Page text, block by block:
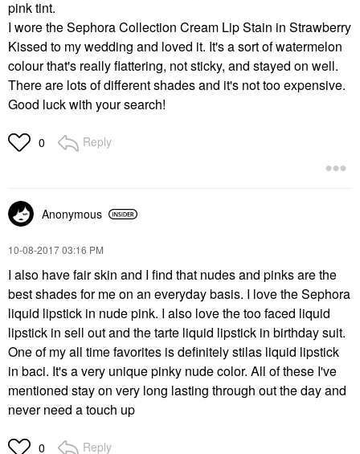
pink tint.
I wore the Sephora Collection Cream Lip Stain in Strawberry
Kissed to my wedding and loved it. It's a sort of watermelon
colour that's really flattering, not sticky, and stayed on well.
There are lots of different shades and it's not too expensive.
Good luck with your search!
0 Reply
Anonymous
‎10-08-201703:16 PM
I also have fair skin and I find that nudes and pinks are the
best shades for me on an everyday basis. I love the Sephora
liquid lipstick in nude pink. I also love the too faced liquid
lipstick in sell out and the tarte liquid lipstick in birthday suit.
One of my all time favorites is definitely stilas liquid lipstick
in baci. It's a very unique pinky nude color. All of these I've
mentioned stay on very long lasting through out the day and
never need a touch up
0 Reply